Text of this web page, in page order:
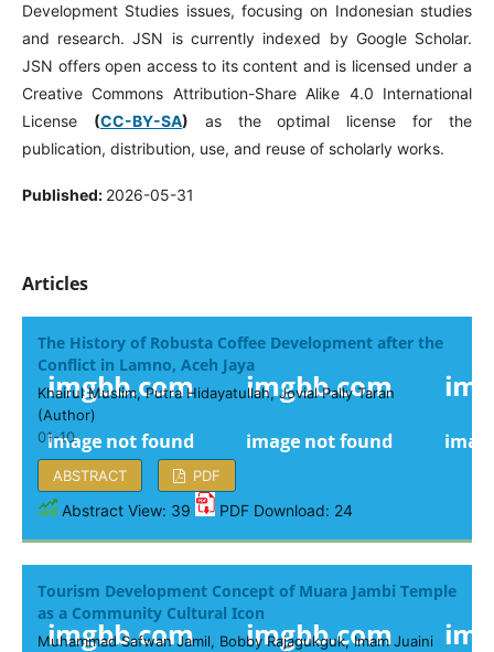
Development Studies issues, focusing on Indonesian studies
and research. JSN is currently indexed by Google Scholar.
JSN offers open access to its content and is licensed under a
Creative Commons Attribution-Share Alike 4.0 International
License (CC-BY-SA) as the optimal license for the
publication, distribution, use, and reuse of scholarly works.
Published: 2026-05-31
Articles
The History of Robusta Coffee Development after the
Conflict in Lamno, Aceh Jaya
Khairul Muslim, Putra Hidayatullah, Jovial Pally Taran
(Author)
01-10
ABSTRACT PDF
Abstract View: 39 PDF Download: 24
Tourism Development Concept of Muara Jambi Temple
as a Community Cultural Icon
Muhammad Safwan Jamil, Bobby Rajagukguk, Imam Juaini